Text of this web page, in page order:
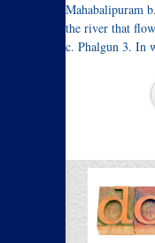
Mahabalipuram
the river that
c. Phalgun 3. In